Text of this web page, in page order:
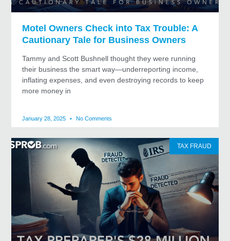
Motel Owners Check into Tax Trouble: A
Cautionary Tale for Business Owners
Tammy and Scott Bushnell thought they were running
their business the smart way—underreporting income,
inflating expenses, and even destroying records to keep
more money in
January 28, 2025 No Comments
TAX FRAUD